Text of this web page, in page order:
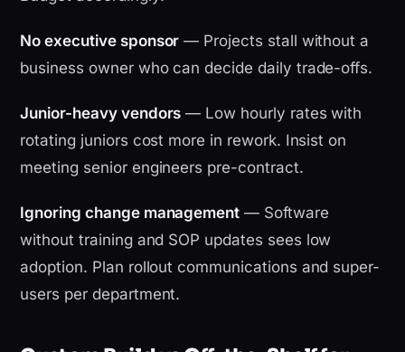
No executive sponsor — Projects stall without a
business owner who can decide daily trade-offs.
Junior-heavy vendors — Low hourly rates with
rotating juniors cost more in rework. Insist on
meeting senior engineers pre-contract.
Ignoring change management — Software
without training and SOP updates sees low
adoption. Plan rollout communications and super-
users per department.